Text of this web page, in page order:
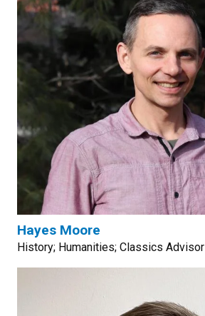
Hayes Moore
History; Humanities; Classics Advisor